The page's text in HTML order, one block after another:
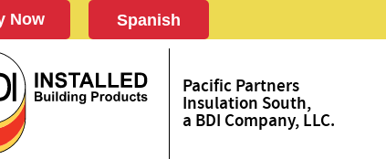
Spanish
Pacific Partners
Insulation South,
a BDI Company, LLC.